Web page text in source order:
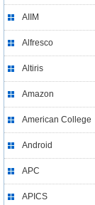
AIIM
Alfresco
Altiris
Amazon
American College
Android
APC
APICS